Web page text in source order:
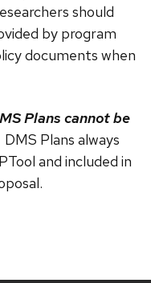
should
by program
documents when
Plans cannot be
DMS Plans always
and included in